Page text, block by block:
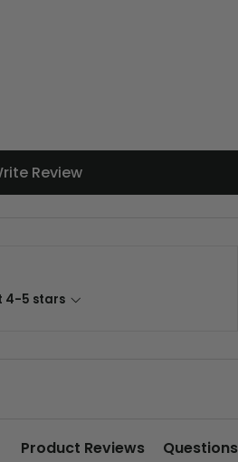
Review
4-5 stars
Product Reviews Questions